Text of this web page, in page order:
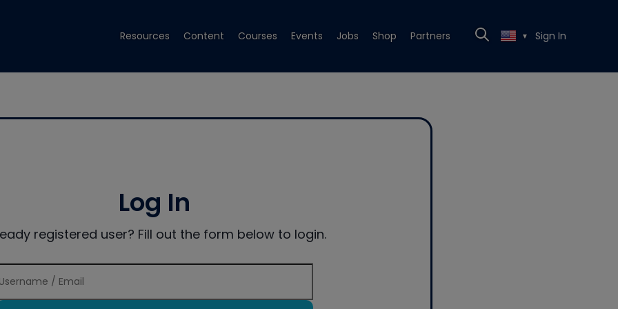
Resources Content Courses Events Jobs Shop Partners ▼ Sign In
Log In
registered user? Fill out the form below to login.